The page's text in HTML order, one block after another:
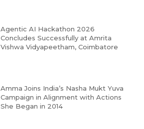
Agentic AI Hackathon 2026
Concludes Successfully at Amrita
Vishwa Vidyapeetham, Coimbatore
Amma Joins India’s Nasha Mukt Yuva
Campaign in Alignment with Actions
She Began in 2014